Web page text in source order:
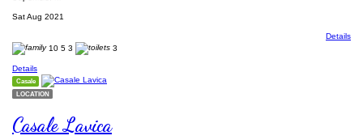
Sat Aug 2021
Details
10 5 3 3
Details
Casale
LOCATION
Casale Lavica